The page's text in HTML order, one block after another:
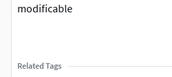
modificable
Related Tags